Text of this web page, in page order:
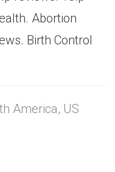
Abortion
Birth Control
America, US